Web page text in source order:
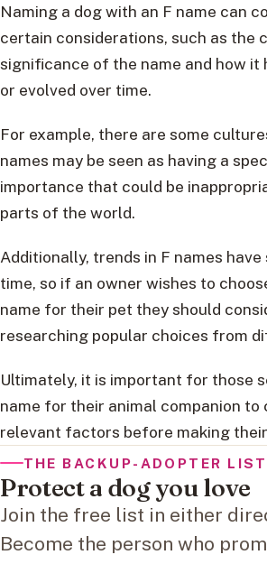
Naming a dog with an F name can
certain considerations, such as the
significance of the name and how it
or evolved over time.
For example, there are some
names may be seen as having a
importance that could be
parts of the world.
Additionally, trends in F names
time, so if an owner wishes to
name for their pet they should
researching popular choices from
Ultimately, it is important for those
name for their animal companion to
relevant factors before making
THE BACKUP-ADOPTER LIST
Protect a dog you love
Join the free list in either
Become the person who